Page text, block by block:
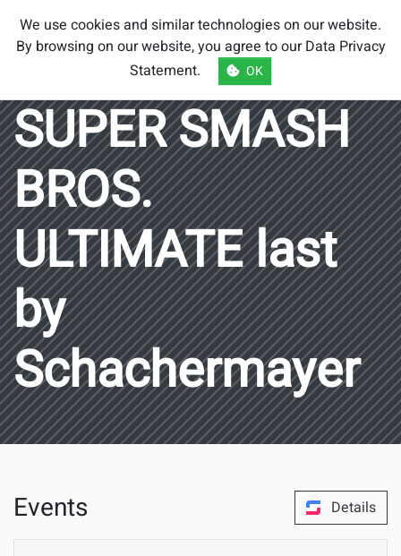
Smash Brothers
Austria
SUPER SMASH
BROS.
ULTIMATE last
by
Schachermayer
Events Details
We use cookies and similar technologies on our website.
By browsing on our website, you agree to ourData Privacy
Statement. OK